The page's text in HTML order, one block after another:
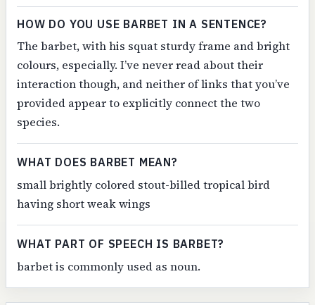
HOW DO YOU USE BARBET IN A SENTENCE?
The barbet, with his squat sturdy frame and bright
colours, especially. I’ve never read about their
interaction though, and neither of links that you’ve
provided appear to explicitly connect the two
species.
WHAT DOES BARBET MEAN?
small brightly colored stout-billed tropical bird
having short weak wings
WHAT PART OF SPEECH IS BARBET?
barbet is commonly used as noun.